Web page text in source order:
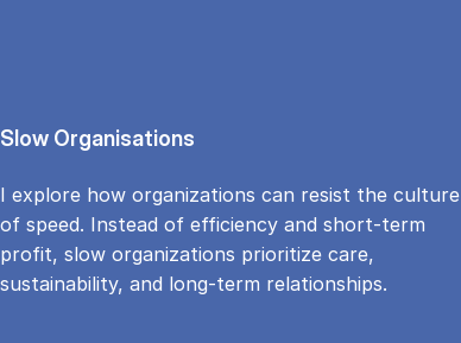
Slow Organisations
I explore how organizations can resist the culture
of speed. Instead of efficiency and short-term
profit, slow organizations prioritize care,
sustainability, and long-term relationships.